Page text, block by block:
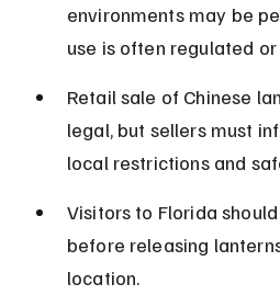
environments may be
use is often regulated or
Retail sale of Chinese
legal, but sellers must
local restrictions and
Visitors to Florida
before releasing
location.